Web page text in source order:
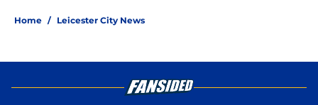
Home / Leicester City News